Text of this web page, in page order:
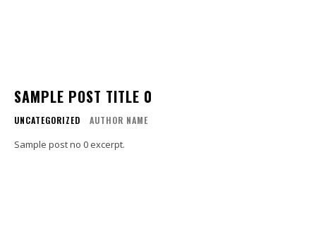
SAMPLE POST TITLE 0
UNCATEGORIZED AUTHOR NAME
Sample post no 0 excerpt.